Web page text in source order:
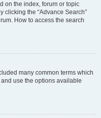
on the index, forum or topic
clicking the “Advance Search”
How to access the search
many common terms which
use the options available